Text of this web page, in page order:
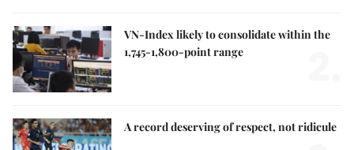
VN-Index likely to consolidate within the
1,745-1,800-point range
A record deserving of respect, not ridicule